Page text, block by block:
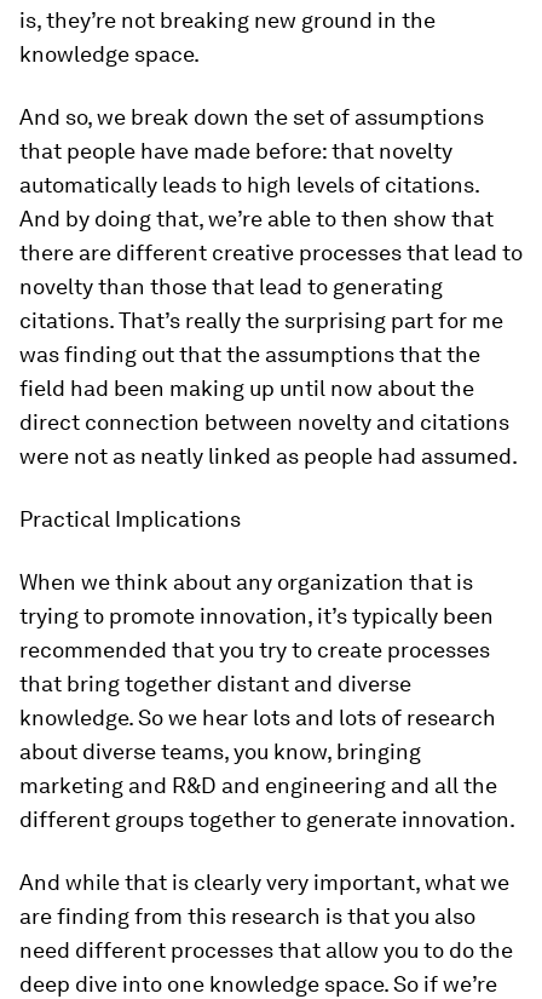
is, they’re not breaking new ground in the
knowledge space.
And so, we break down the set of assumptions
that people have made before: that novelty
automatically leads to high levels of citations.
And by doing that, we’re able to then show that
there are different creative processes that lead to
novelty than those that lead to generating
citations. That’s really the surprising part for me
was finding out that the assumptions that the
field had been making up until now about the
direct connection between novelty and citations
were not as neatly linked as people had assumed.
Practical Implications
When we think about any organization that is
trying to promote innovation, it’s typically been
recommended that you try to create processes
that bring together distant and diverse
knowledge. So we hear lots and lots of research
about diverse teams, you know, bringing
marketing and R&D and engineering and all the
different groups together to generate innovation.
And while that is clearly very important, what we
are finding from this research is that you also
need different processes that allow you to do the
deep dive into one knowledge space. So if we’re